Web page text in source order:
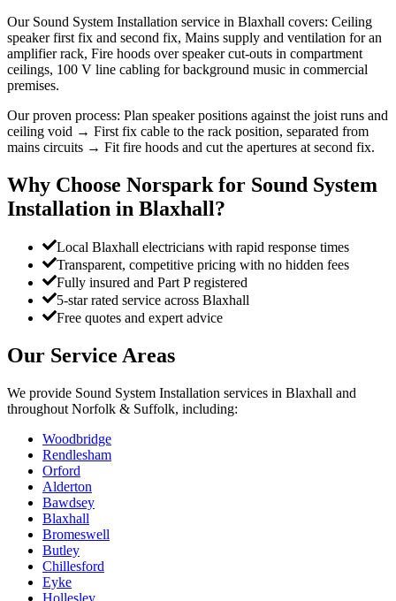
Our Sound System Installation service in Blaxhall covers: Ceiling
speaker first fix and second fix, Mains supply and ventilation for an
amplifier rack, Fire hoods over speaker cut-outs in compartment
ceilings, 100 V line cabling for background music in commercial
premises.
Our proven process: Plan speaker positions against the joist runs and
ceiling void → First fix cable to the rack position, separated from
mains circuits → Fit fire hoods and cut the apertures at second fix.
Why Choose Norspark for Sound System
Installation in Blaxhall?
Local Blaxhall electricians with rapid response times
Transparent, competitive pricing with no hidden fees
Fully insured and Part P registered
5-star rated service across Blaxhall
Free quotes and expert advice
Our Service Areas
We provide Sound System Installation services in Blaxhall and
throughout Norfolk & Suffolk, including:
Woodbridge
Rendlesham
Orford
Alderton
Bawdsey
Blaxhall
Bromeswell
Butley
Chillesford
Eyke